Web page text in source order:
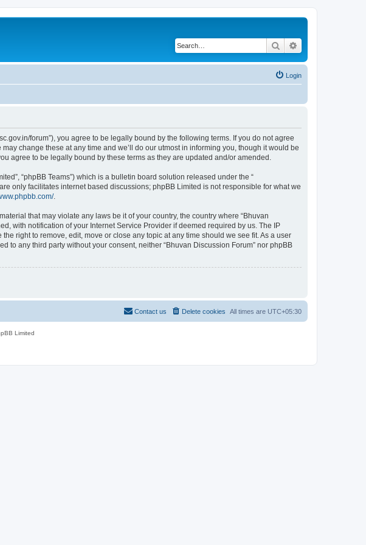
Search
Login
forum”), you agree to be legally bound by the following terms. If you do not agree
change these at any time and we’ll do our utmost in informing you, though it would be
agree to be legally bound by these terms as they are updated and/or amended.
“phpBB Teams”) which is a bulletin board solution released under the “
only facilitates internet based discussions; phpBB Limited is not responsible for what we
.
that may violate any laws be it of your country, the country where “Bhuvan
with notification of your Internet Service Provider if deemed required by us. The IP
right to remove, edit, move or close any topic at any time should we see fit. As a user
any third party without your consent, neither “Bhuvan Discussion Forum” nor phpBB
All times are UTC+05:30
Delete cookies
Contact us
Limited